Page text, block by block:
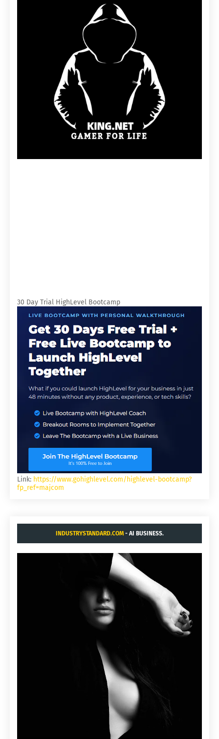
30 Day Trial HighLevel Bootcamp
Link: https://www.gohighlevel.com/highlevel-bootcamp?
fp_ref=majcom
INDUSTRYSTANDARD.COM- AI BUSINESS.